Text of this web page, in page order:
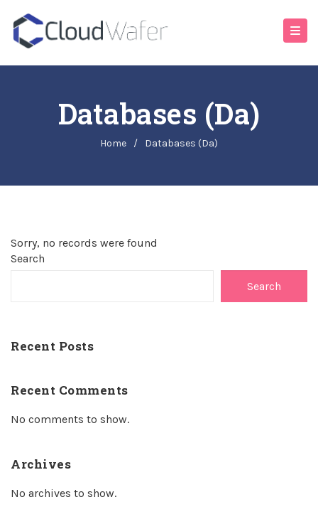
Databases (da)
Home / Databases (da)
Sorry, no records were found
Search
Search
Recent Posts
Recent Comments
No comments to show.
Archives
No archives to show.